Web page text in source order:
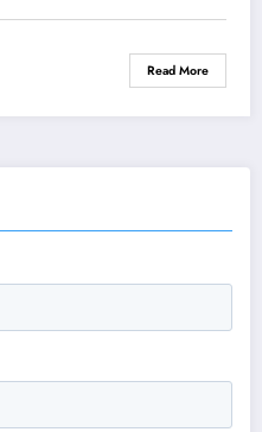
Read More